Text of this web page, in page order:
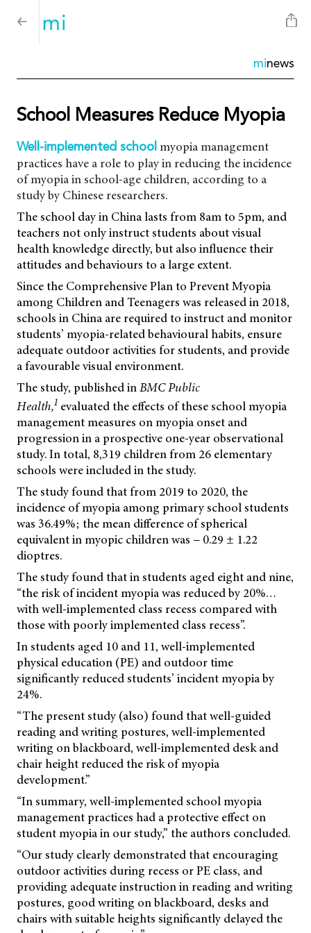
minews
School Measures Reduce Myopia
Well-implemented school myopia management
practices have a role to play in reducing the incidence
of myopia in school-age children, according to a
study by Chinese researchers.
The school day in China lasts from 8am to 5pm, and
teachers not only instruct students about visual
health knowledge directly, but also influence their
attitudes and behaviours to a large extent.
Since the Comprehensive Plan to Prevent Myopia
among Children and Teenagers was released in 2018,
schools in China are required to instruct and monitor
students’ myopia-related behavioural habits, ensure
adequate outdoor activities for students, and provide
a favourable visual environment.
The study, published inBMC Public
Health,1 evaluated the effects of these school myopia
management measures on myopia onset and
progression in a prospective one-year observational
study. In total, 8,319 children from 26 elementary
schools were included in the study.
The study found that from 2019 to 2020, the
incidence of myopia among primary school students
was 36.49%; the mean difference of spherical
equivalent in myopic children was − 0.29 ± 1.22
dioptres.
The study found that in students aged eight and nine,
“the risk of incident myopia was reduced by 20%…
with well-implemented class recess compared with
those with poorly implemented class recess”.
In students aged 10 and 11, well-implemented
physical education (PE) and outdoor time
significantly reduced students’ incident myopia by
24%.
“The present study (also) found that well-guided
reading and writing postures, well-implemented
writing on blackboard, well-implemented desk and
chair height reduced the risk of myopia
development.”
“In summary, well-implemented school myopia
management practices had a protective effect on
student myopia in our study,” the authors concluded.
“Our study clearly demonstrated that encouraging
outdoor activities during recess or PE class, and
providing adequate instruction in reading and writing
postures, good writing on blackboard, desks and
chairs with suitable heights significantly delayed the